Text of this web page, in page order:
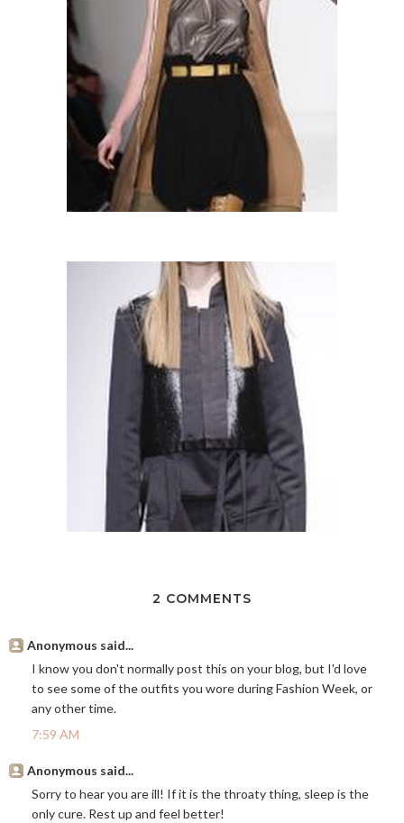
2 COMMENTS
Anonymous said...
I know you don't normally post this on your blog, but I'd love
to see some of the outfits you wore during Fashion Week, or
any other time.
7:59 AM
Anonymous said...
Sorry to hear you are ill! If it is the throaty thing, sleep is the
only cure. Rest up and feel better!